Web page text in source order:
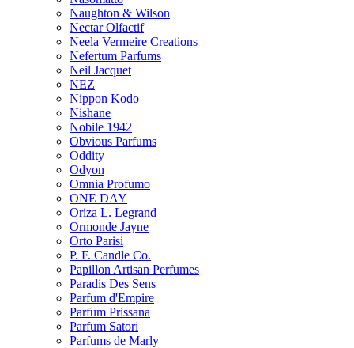
Naughton & Wilson
Nectar Olfactif
Neela Vermeire Creations
Nefertum Parfums
Neil Jacquet
NEZ
Nippon Kodo
Nishane
Nobile 1942
Obvious Parfums
Oddity
Odyon
Omnia Profumo
ONE DAY
Oriza L. Legrand
Ormonde Jayne
Orto Parisi
P. F. Candle Co.
Papillon Artisan Perfumes
Paradis Des Sens
Parfum d'Empire
Parfum Prissana
Parfum Satori
Parfums de Marly